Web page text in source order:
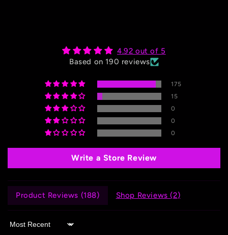
4.92 out of 5
Based on 190 reviews
175
15
0
0
0
Write a Store Review
Product Reviews (188) Shop Reviews (2)
Sort by